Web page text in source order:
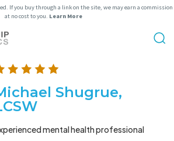
If you buy through a link on the site, we may earn a commission
at no cost to you. Learn More
Shugrue,
mental health professional